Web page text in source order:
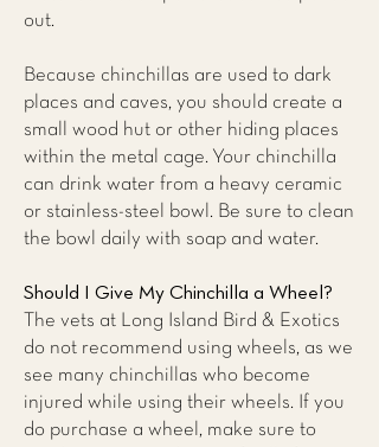
out.
Because chinchillas are used to dark
places and caves, you should create a
small wood hut or other hiding places
within the metal cage. Your chinchilla
can drink water from a heavy ceramic
or stainless-steel bowl. Be sure to clean
the bowl daily with soap and water.
Should I Give My Chinchilla a Wheel?
The vets at Long Island Bird & Exotics
do not recommend using wheels, as we
see many chinchillas who become
injured while using their wheels. If you
do purchase a wheel, make sure to